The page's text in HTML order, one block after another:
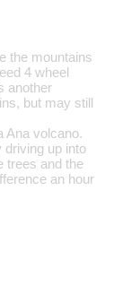
the mountains
4 wheel
another
but may still
Ana volcano.
driving up into
trees and the
an hour